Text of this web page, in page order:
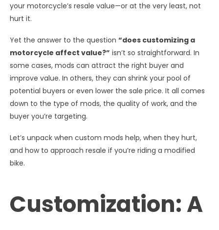
your motorcycle’s resale value—or at the very least, not
hurt it.
Yet the answer to the question “does customizing a
motorcycle affect value?” isn’t so straightforward. In
some cases, mods can attract the right buyer and
improve value. In others, they can shrink your pool of
potential buyers or even lower the sale price. It all comes
down to the type of mods, the quality of work, and the
buyer you’re targeting.
Let’s unpack when custom mods help, when they hurt,
and how to approach resale if you’re riding a modified
bike.
Customization: A